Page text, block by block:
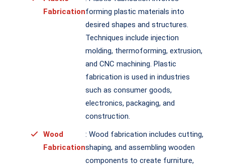
Fabricationforming plastic materials into
desired shapes and structures.
Techniques include injection
molding, thermoforming, extrusion,
and CNC machining. Plastic
fabrication is used in industries
such as consumer goods,
electronics, packaging, and
construction.
Wood
Fabrication
: Wood fabrication includes cutting,
shaping, and assembling wooden
components to create furniture,